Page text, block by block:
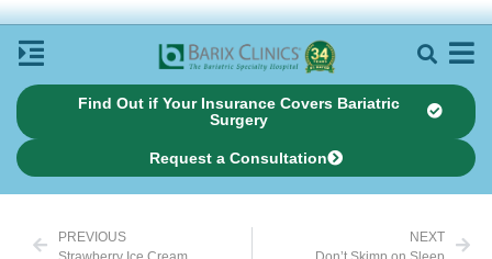
Find Out if Your Insurance Covers Bariatric
Surgery
Request a Consultation
PREVIOUS
NEXT